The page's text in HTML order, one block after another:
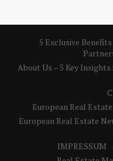
5 Exclusive
About Us – 5 Key
European Real
European Real Estate
IMPRESSUM